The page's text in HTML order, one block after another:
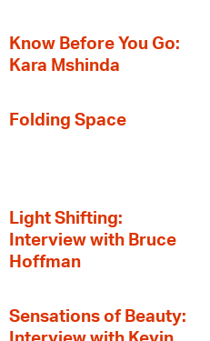
Know Before You Go:
Kara Mshinda
Folding Space
Light Shifting:
Interview with Bruce
Hoffman
Sensations of Beauty: